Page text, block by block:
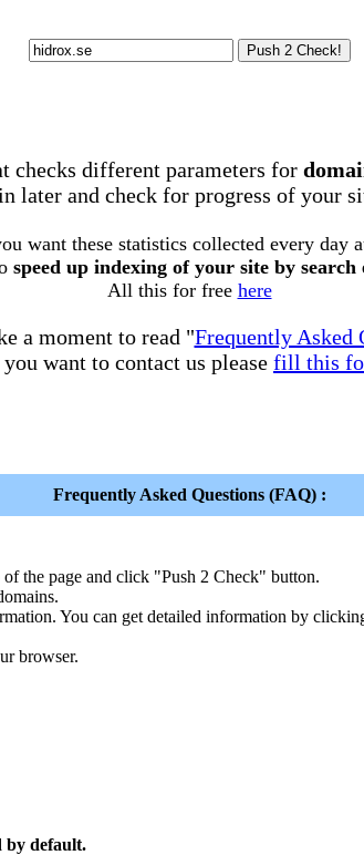
checks different parameters for
later and check for progress of your
want these statistics collected every day
speed up indexing of your site by search
All this for free here
a moment to read "Frequently Asked
want to contact us please fill this
Frequently Asked Questions (FAQ) :
the page and click "Push 2 Check" button.
You can get detailed information by
browser.
by default.